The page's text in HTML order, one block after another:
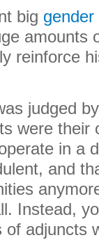
big
amounts
reinforce
judged
were their
in a
and
Instead,
adjuncts